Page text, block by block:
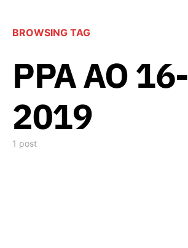
BROWSING TAG
PPA AO 16-
2019
1 post